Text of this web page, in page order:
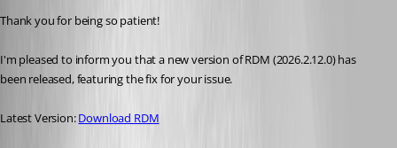
Thank you for being so patient!
I'm pleased to inform you that a new version of RDM (2026.2.12.0) has
been released, featuring the fix for your issue.
Latest Version: Download RDM